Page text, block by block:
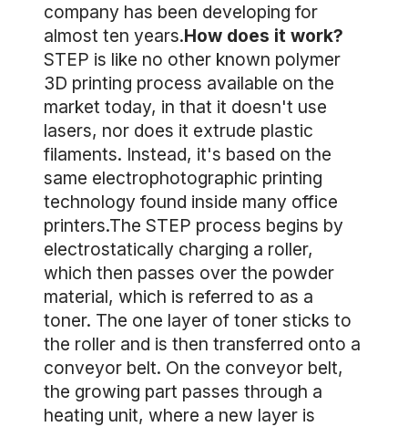
company has been developing for
almost ten years.How does it work?
STEP is like no other known polymer
3D printing process available on the
market today, in that it doesn't use
lasers, nor does it extrude plastic
filaments. Instead, it's based on the
same electrophotographic printing
technology found inside many office
printers.The STEP process begins by
electrostatically charging a roller,
which then passes over the powder
material, which is referred to as a
toner. The one layer of toner sticks to
the roller and is then transferred onto a
conveyor belt. On the conveyor belt,
the growing part passes through a
heating unit, where a new layer is